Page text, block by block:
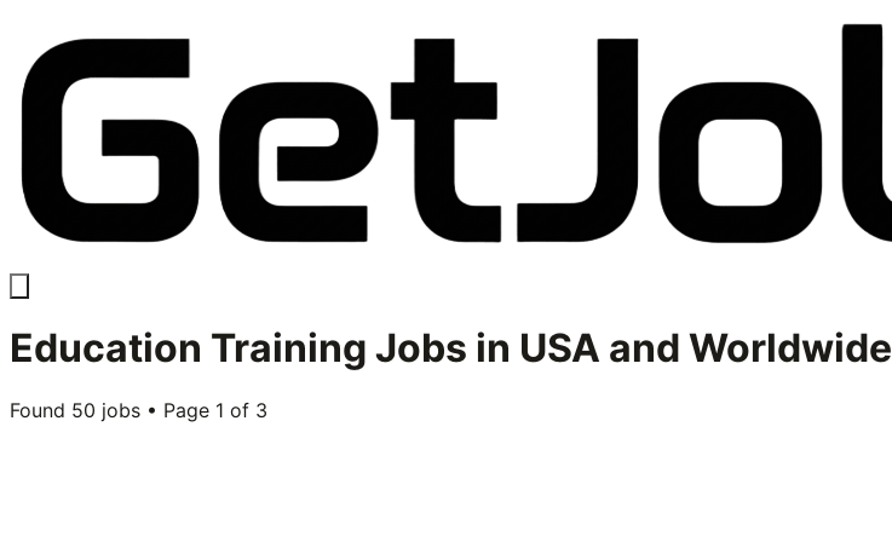
Education Training Jobs in USA and Worldwide
Found 50 jobs • Page 1 of 3